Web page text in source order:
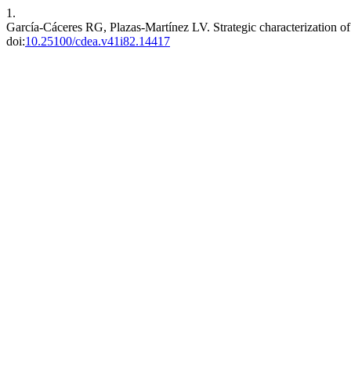
1.
García-Cáceres RG, Plazas-Martínez LV. Strategic characterization
doi:10.25100/cdea.v41i82.14417